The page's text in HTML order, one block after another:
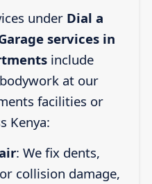
under Dial a
services in
include
at our
facilities or
Kenya:
: We fix dents,
collision damage,